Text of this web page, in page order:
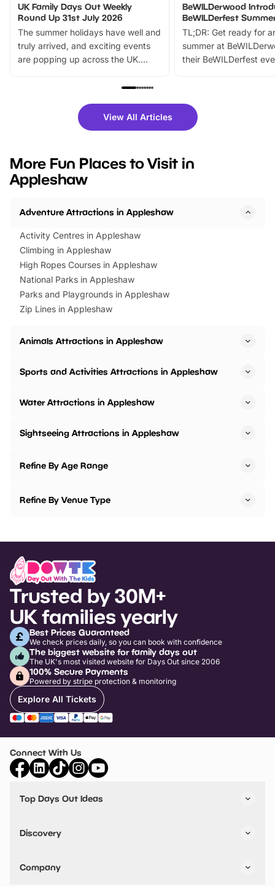
UK Family Days Out Weekly
Round Up 31st July 2026
The summer holidays have well and
truly arrived, and exciting events
are popping up across the UK.
family festivals to themed trails, live
there is plenty to enjoy. Whether
you’re planning a big day out or
events to…
BeWILDerwood
BeWILDerfest
TL;DR: Get ready for
summer at
their BeWILDerfest
fantastic 25%
tickets for a limited
BeWILDerwood is
View All Articles
More Fun Places to Visit in
Appleshaw
Adventure Attractions in Appleshaw
Activity Centres in Appleshaw
Climbing in Appleshaw
High Ropes Courses in Appleshaw
National Parks in Appleshaw
Parks and Playgrounds in Appleshaw
Zip Lines in Appleshaw
Animals Attractions in Appleshaw
Sports and Activities Attractions in Appleshaw
Water Attractions in Appleshaw
Sightseeing Attractions in Appleshaw
Refine By Age Range
Refine By Venue Type
Trusted by 30M+
UK families yearly
Best Prices Guaranteed
We check prices daily, so you can book with confidence
The biggest website for family days out
The UK's most visited website for Days Out since 2006
100% Secure Payments
Powered by stripe protection & monitoring
Explore All Tickets
Connect With Us
Top Days Out Ideas
Things to do in Birmingham
Stuck? Get Inspiration
Discovery
VIP Pass
Travel
Company